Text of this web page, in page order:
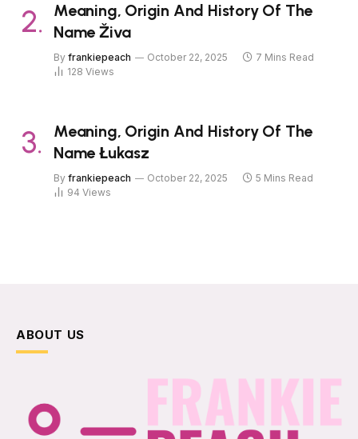
Meaning, Origin And History Of The
Name Živa
By frankiepeach October 22, 2025
7 Mins Read
128 Views
Meaning, Origin And History Of The
Name Łukasz
By frankiepeach October 22, 2025
5 Mins Read
94 Views
ABOUT US